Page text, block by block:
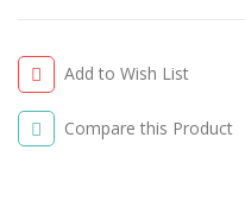
Add to Wish List
Compare this Product